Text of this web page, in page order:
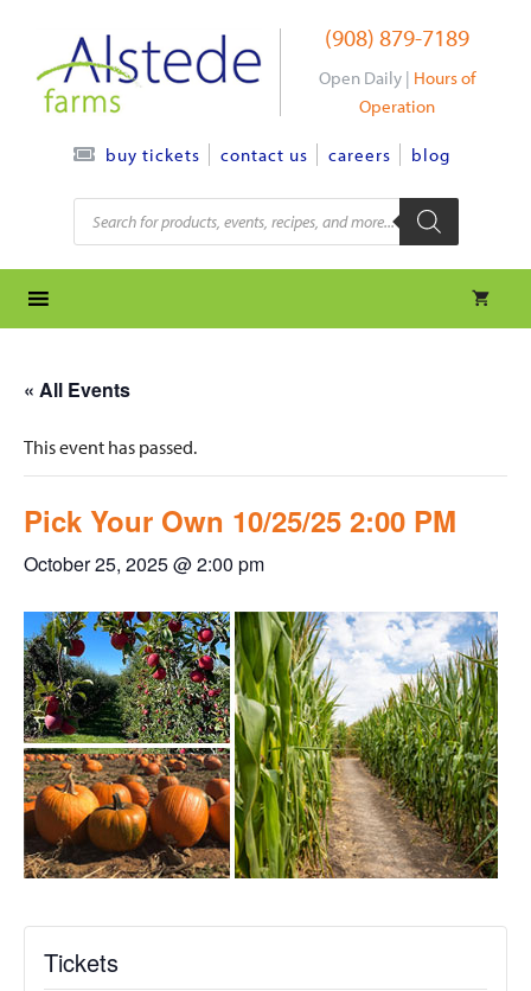
content
(908) 879-7189
Open Daily | Hours of
Operation
buy tickets contact us careers blog
Products
search
« All Events
This event has passed.
Pick Your Own 10/25/25 2:00 PM
October 25, 2025 @ 2:00 pm
Tickets